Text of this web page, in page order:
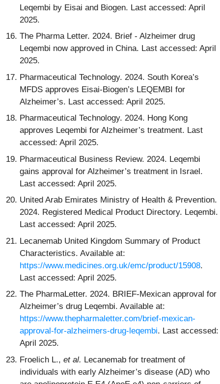
Leqembi by Eisai and Biogen. Last accessed: April
2025.
The Pharma Letter. 2024. Brief - Alzheimer drug
Leqembi now approved in China. Last accessed: April
2025.
Pharmaceutical Technology. 2024. South Korea’s
MFDS approves Eisai-Biogen’s LEQEMBI for
Alzheimer’s. Last accessed: April 2025.
Pharmaceutical Technology. 2024. Hong Kong
approves Leqembi for Alzheimer’s treatment. Last
accessed: April 2025.
Pharmaceutical Business Review. 2024. Leqembi
gains approval for Alzheimer’s treatment in Israel.
Last accessed: April 2025.
United Arab Emirates Ministry of Health & Prevention.
2024. Registered Medical Product Directory. Leqembi.
Last accessed: April 2025.
Lecanemab United Kingdom Summary of Product
Characteristics. Available at:
https://www.medicines.org.uk/emc/product/15908.
Last accessed: April 2025.
The PharmaLetter. 2024. BRIEF-Mexican approval for
Alzheimer’s drug Leqembi. Available at:
https://www.thepharmaletter.com/brief-mexican-
approval-for-alzheimers-drug-leqembi. Last accessed:
April 2025.
Froelich L., et al. Lecanemab for treatment of
individuals with early Alzheimer’s disease (AD) who